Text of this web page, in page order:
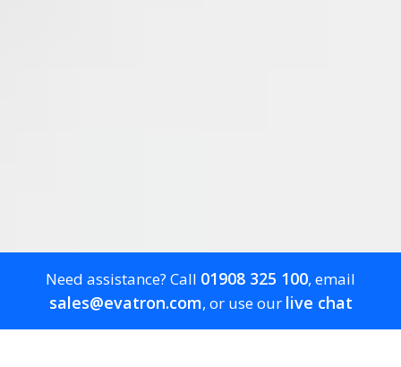
Need assistance? Call 01908 325 100, email
sales@evatron.com, or use our live chat